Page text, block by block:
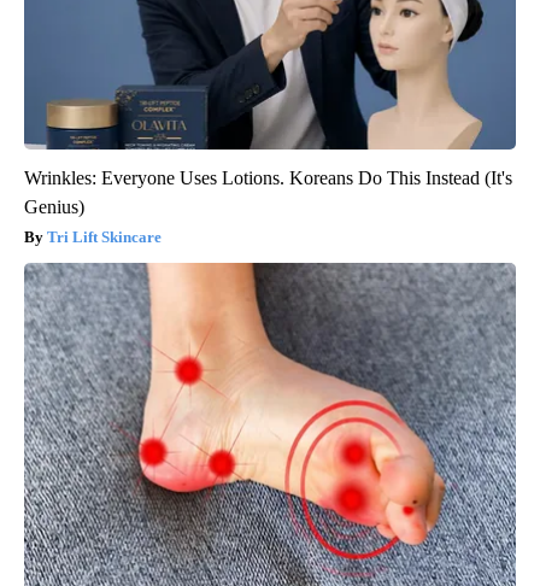
Wrinkles: Everyone Uses Lotions. Koreans Do This Instead (It's
Genius)
Tri Lift Skincare